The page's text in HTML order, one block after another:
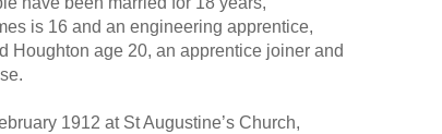
is 16 and an engineering apprentice,
Houghton age 20, an apprentice joiner and
1912 at St Augustine’s Church,